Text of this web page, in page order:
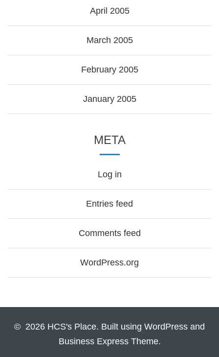
April 2005
March 2005
February 2005
January 2005
META
Log in
Entries feed
Comments feed
WordPress.org
© 2026 HCS's Place. Built using WordPress and
Business Express Theme.